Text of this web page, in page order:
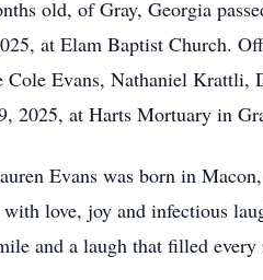
old, of Gray, Georgia
at Elam Baptist Church.
Cole Evans, Nathaniel
2025, at Harts Mortuary in
Evans was born in
love, joy and infectious
and a laugh that filled every